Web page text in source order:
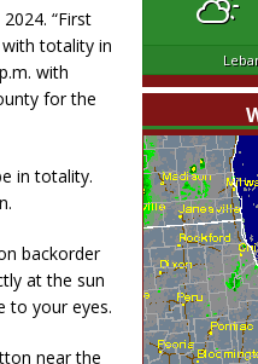
“First
totality in
with
for the
in totality.
backorder
at the sun
to your eyes.
near the